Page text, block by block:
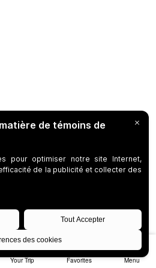
Your Trip Favorites Menu